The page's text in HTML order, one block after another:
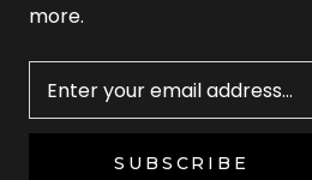
more.
SUBSCRIBE